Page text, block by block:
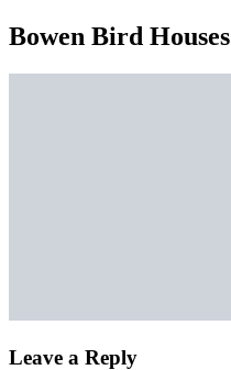
Bowen Bird Houses
Leave a Reply